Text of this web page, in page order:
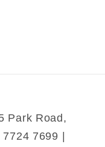
Park Road,
7699 |